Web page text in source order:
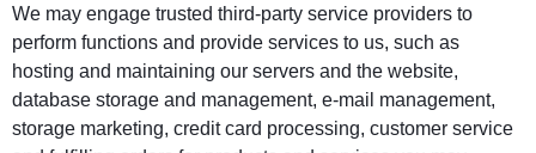
We may engage trusted third-party service providers to
perform functions and provide services to us, such as
hosting and maintaining our servers and the website,
database storage and management, e-mail management,
storage marketing, credit card processing, customer service